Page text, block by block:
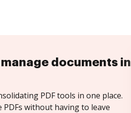
documents in
PDF tools in one place.
PDFs without having to leave